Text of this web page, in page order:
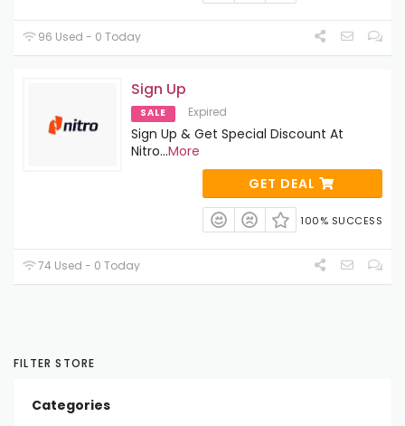
96 Used - 0 Today
Sign Up
SALE Expired
Sign Up & Get Special Discount At
Nitro...More
GET DEAL
100% SUCCESS
74 Used - 0 Today
FILTER STORE
Categories